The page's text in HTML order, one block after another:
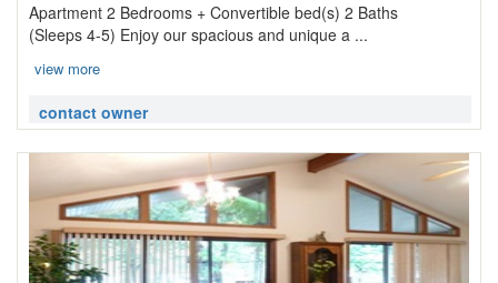
Apartment 2 Bedrooms + Convertible bed(s) 2 Baths
(Sleeps 4-5) Enjoy our spacious and unique a ...
view more
contact owner